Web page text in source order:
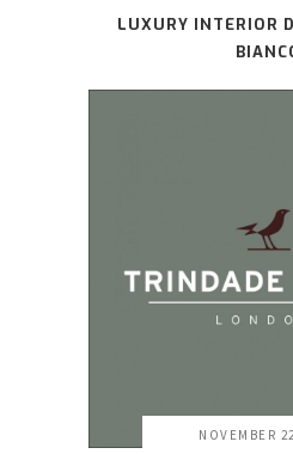
LUXURY INTERIOR
NOVEMBER